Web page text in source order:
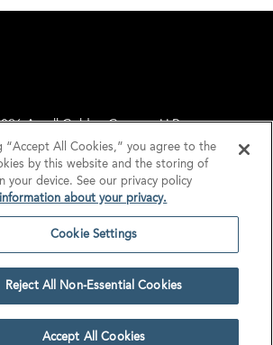
Arnall Golden Gregory LLP.
Disclaimer
Privacy
“Accept All Cookies,” you agree to the
by this website and the storing of
your device. See our privacy policy
about your privacy.
Cookie Settings
Reject All Non-Essential Cookies
Accept All Cookies